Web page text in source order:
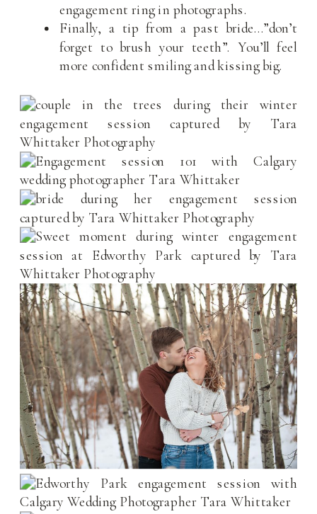
engagement ring in photographs.
Finally, a tip from a past bride…”don’t
forget to brush your teeth”. You’ll feel
more confident smiling and kissing big.